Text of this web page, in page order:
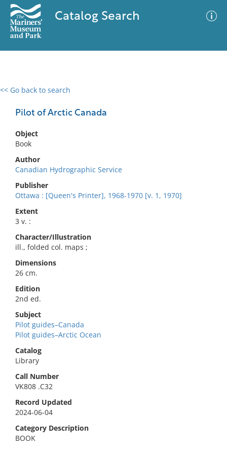
Catalog Search
<< Go back to search
Pilot of Arctic Canada
Object
Book
Author
Canadian Hydrographic Service
Publisher
Ottawa : [Queen's Printer], 1968-1970 [v. 1, 1970]
Extent
3 v. :
Character/Illustration
ill., folded col. maps ;
Dimensions
26 cm.
Edition
2nd ed.
Subject
Pilot guides–Canada
Pilot guides–Arctic Ocean
Catalog
Library
Call Number
VK808 .C32
Record Updated
2024-06-04
Category Description
BOOK
0 results